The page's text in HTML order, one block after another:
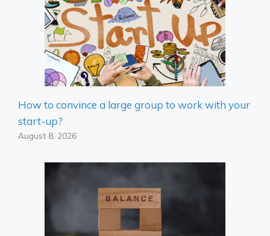
How to convince a large group to work with your
start-up?
August 8, 2026